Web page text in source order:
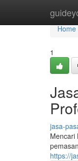
Home
Home
1
jasa-
Mencari
https://